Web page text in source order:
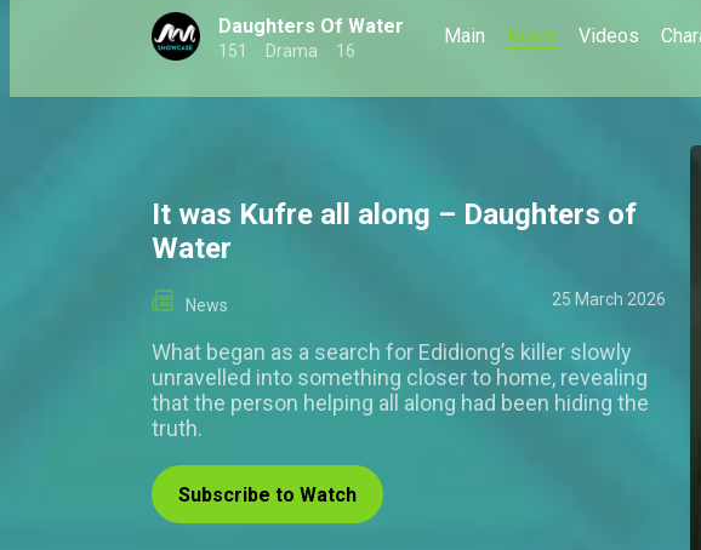
Daughters Of Water
151 Drama 16
Main News Videos
It was Kufre all along – Daughters of
Water
News 25 March 2026
What began as a search for Edidiong’s killer slowly
unravelled into something closer to home, revealing
that the person helping all along had been hiding the
truth.
Subscribe to Watch